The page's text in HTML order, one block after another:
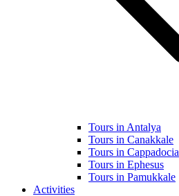
Tours in Antalya
Tours in Canakkale
Tours in Cappadocia
Tours in Ephesus
Tours in Pamukkale
Activities